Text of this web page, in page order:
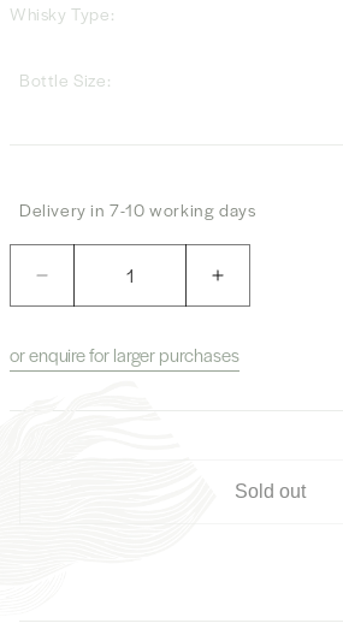
Whisky Type:
Bottle Size:
Delivery in 7-10 working days
Decrease
quantity
Sapporo
Increase
quantity
Sapporo
or enquire for larger purchases
Sold out